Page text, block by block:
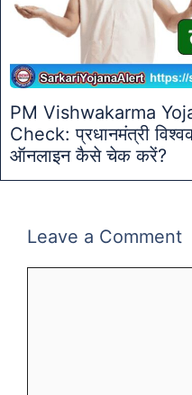
PM Vishwakarma
Check: प्रधानमंत्री
ऑनलाइन कैसे चेक करें?
Leave a Comment